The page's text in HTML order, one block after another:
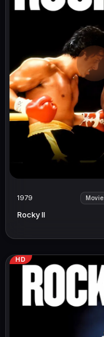
1979 Movie
Rocky II
HD